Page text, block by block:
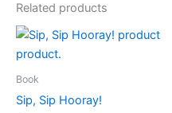
Related products
Book
Sip, Sip Hooray!